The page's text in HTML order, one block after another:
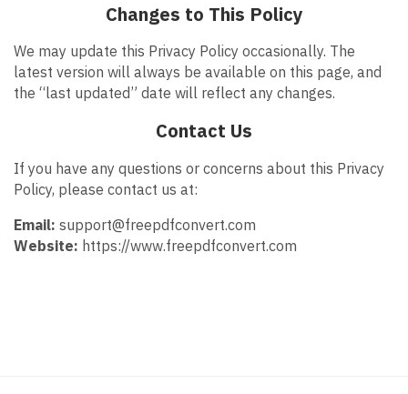
Changes to This Policy
We may update this Privacy Policy occasionally. The
latest version will always be available on this page, and
the “last updated” date will reflect any changes.
Contact Us
If you have any questions or concerns about this Privacy
Policy, please contact us at:
Email: support@freepdfconvert.com
Website: https://www.freepdfconvert.com